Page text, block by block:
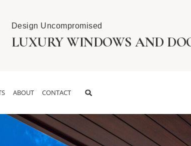
Design Uncompromised
LUXURY WINDOWS AND
ABOUT CONTACT